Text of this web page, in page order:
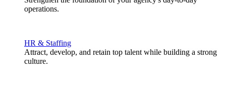
operations.
HR & Staffing
Attract, develop, and retain top talent while building a strong
culture.